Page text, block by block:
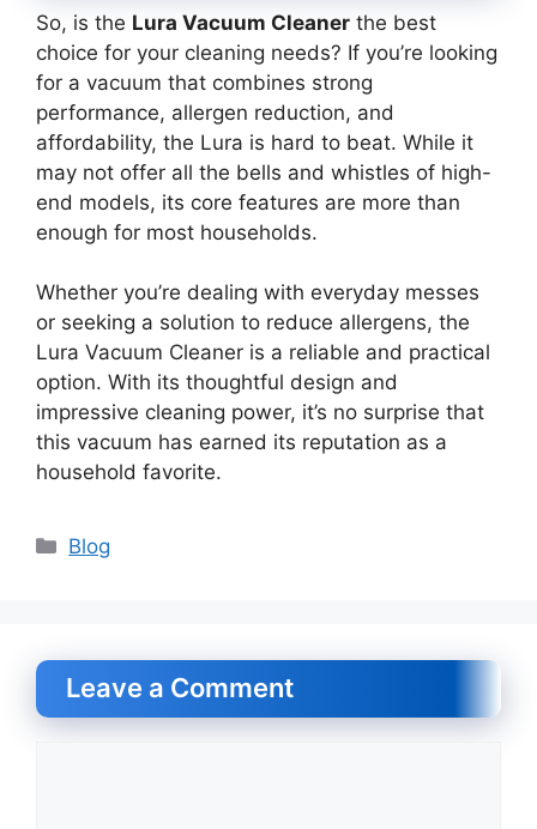
So, is the Lura Vacuum Cleaner the best
choice for your cleaning needs? If you’re looking
for a vacuum that combines strong
performance, allergen reduction, and
affordability, the Lura is hard to beat. While it
may not offer all the bells and whistles of high-
end models, its core features are more than
enough for most households.
Whether you’re dealing with everyday messes
or seeking a solution to reduce allergens, the
Lura Vacuum Cleaner is a reliable and practical
option. With its thoughtful design and
impressive cleaning power, it’s no surprise that
this vacuum has earned its reputation as a
household favorite.
Categories
Blog
Leave a Comment